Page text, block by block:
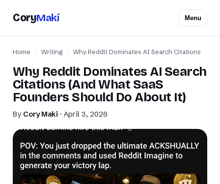
CoryMaki Menu
Home / Writing / Why Reddit Dominates AI Search Citations
Why Reddit Dominates AI Search
Citations (And What SaaS
Founders Should Do About It)
By Cory Maki · April 3, 2026